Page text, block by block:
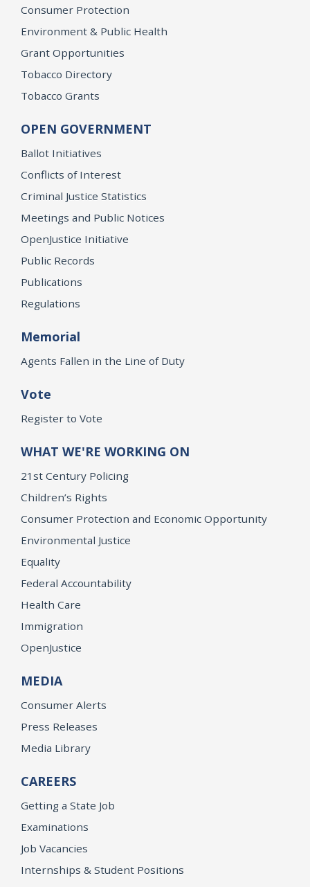
Consumer Protection
Environment & Public Health
Grant Opportunities
Tobacco Directory
Tobacco Grants
OPEN GOVERNMENT
Ballot Initiatives
Conflicts of Interest
Criminal Justice Statistics
Meetings and Public Notices
OpenJustice Initiative
Public Records
Publications
Regulations
Memorial
Agents Fallen in the Line of Duty
Vote
Register to Vote
WHAT WE'RE WORKING ON
21st Century Policing
Children’s Rights
Consumer Protection and Economic Opportunity
Environmental Justice
Equality
Federal Accountability
Health Care
Immigration
OpenJustice
MEDIA
Consumer Alerts
Press Releases
Media Library
CAREERS
Getting a State Job
Examinations
Job Vacancies
Internships & Student Positions